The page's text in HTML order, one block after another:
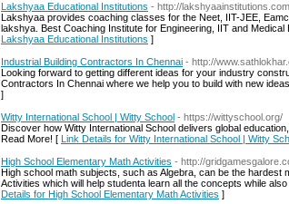
Lakshyaa Educational Institutions - http://lakshyaainstitutions.com
Lakshyaa provides coaching classes for the Neet, IIT-JEE,
lakshya. Best Coaching Institute for Engineering, IIT and
Lakshyaa Educational Institutions ]
Industrial Building Contractors In Chennai - http://
Looking forward to getting different ideas for your industry
Contractors In Chennai where we help you to build with new
]
Witty International School | Witty School - https://wittyschool.org/
Discover how Witty International School delivers global
Read More! [ Link Details for Witty International School | Witty
High School Elementary Math Activities - http://
High school math subjects, such as Algebra, can be the
Activities which will help studenta learn all the concepts while
Details for High School Elementary Math Activities ]